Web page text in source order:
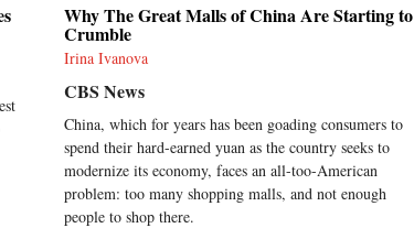
Why The Great Malls of China Are Starting to
Crumble
Irina Ivanova
CBS News
China, which for years has been goading consumers to
spend their hard-earned yuan as the country seeks to
modernize its economy, faces an all-too-American
problem: too many shopping malls, and not enough
people to shop there.